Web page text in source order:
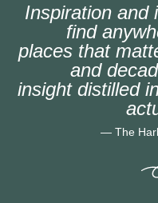
Inspiration and
find
places that
and
insight distilled
— The